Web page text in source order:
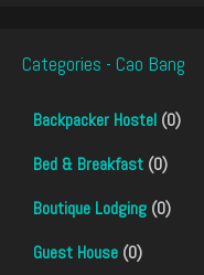
Categories - Cao Bang
Backpacker Hostel (0)
Bed & Breakfast (0)
Boutique Lodging (0)
Guest House (0)